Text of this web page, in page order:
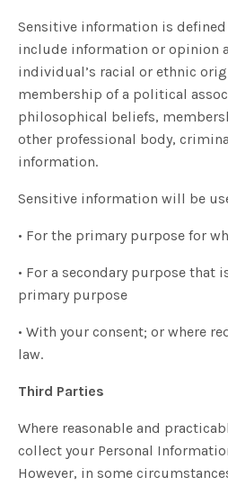
Sensitive information is defined
include information or opinion
individual’s racial or ethnic
membership of a political
philosophical beliefs,
other professional body,
information.
Sensitive information will be
• For the primary purpose for
• For a secondary purpose that
primary purpose
• With your consent; or where
law.
Third Parties
Where reasonable and
collect your Personal
However, in some